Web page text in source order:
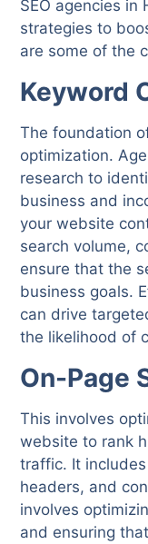
SEO agencies in
strategies to
are some of the
Keyword
The foundation
optimization.
research to
business and
your website
search volume,
ensure that the
business goals.
can drive
the likelihood of
On-Page
This involves
website to rank
traffic. It
headers, and
involves
and ensuring